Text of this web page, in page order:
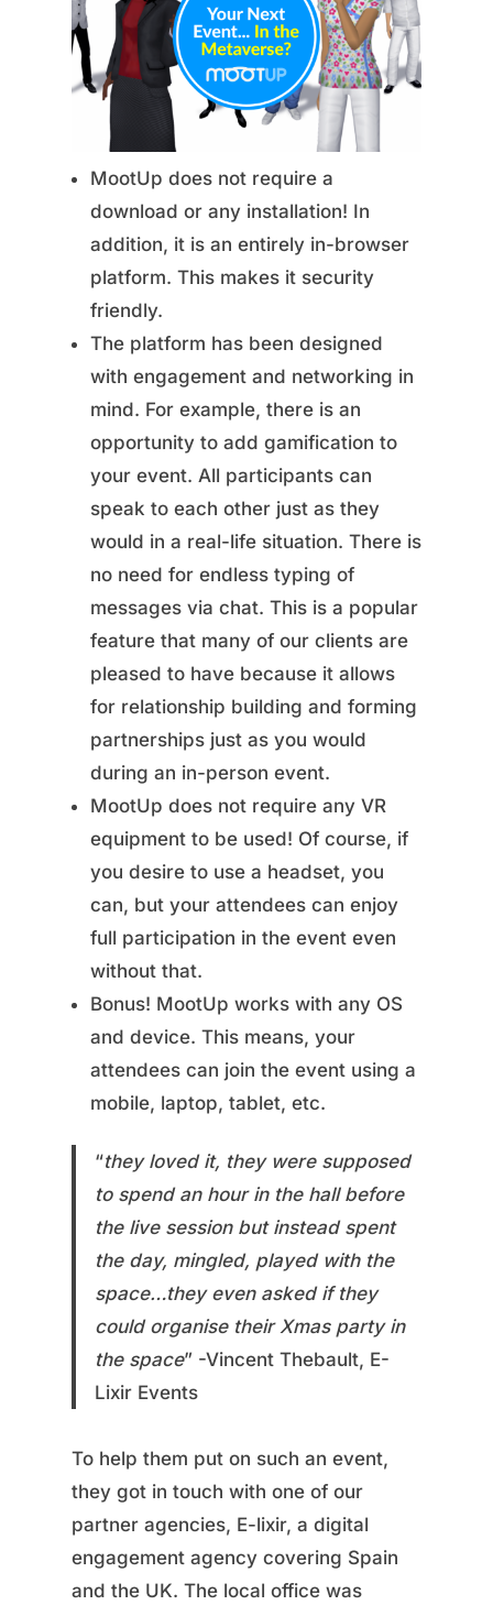
MootUp does not require a
download or any installation! In
addition, it is an entirely in-browser
platform. This makes it security
friendly.
The platform has been designed
with engagement and networking in
mind. For example, there is an
opportunity to add gamification to
your event. All participants can
speak to each other just as they
would in a real-life situation. There is
no need for endless typing of
messages via chat. This is a popular
feature that many of our clients are
pleased to have because it allows
for relationship building and forming
partnerships just as you would
during an in-person event.
MootUp does not require any VR
equipment to be used! Of course, if
you desire to use a headset, you
can, but your attendees can enjoy
full participation in the event even
without that.
Bonus! MootUp works with any OS
and device. This means, your
attendees can join the event using a
mobile, laptop, tablet, etc.
“they loved it, they were supposed
to spend an hour in the hall before
the live session but instead spent
the day, mingled, played with the
space…they even asked if they
could organise their Xmas party in
the space” -Vincent Thebault, E-
Lixir Events
To help them put on such an event,
they got in touch with one of our
partner agencies, E-lixir, a digital
engagement agency covering Spain
and the UK. The local office was